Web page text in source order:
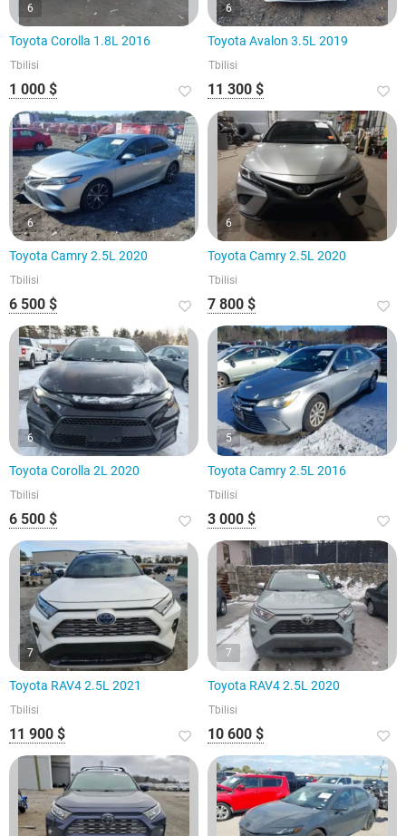
6
Toyota Corolla 1.8L 2016
Tbilisi
1 000 $
6
Toyota Avalon 3.5L 2019
Tbilisi
11 300 $
6
Toyota Camry 2.5L 2020
Tbilisi
6 500 $
6
Toyota Camry 2.5L 2020
Tbilisi
7 800 $
6
Toyota Corolla 2L 2020
Tbilisi
6 500 $
5
Toyota Camry 2.5L 2016
Tbilisi
3 000 $
7
Toyota RAV4 2.5L 2021
Tbilisi
11 900 $
7
Toyota RAV4 2.5L 2020
Tbilisi
10 600 $